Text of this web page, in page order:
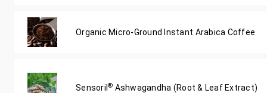
Organic Micro-Ground Instant Arabica Coffee
Sensoril® Ashwagandha (Root & Leaf Extract)